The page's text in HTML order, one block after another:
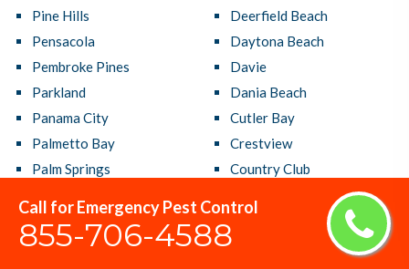
Call for Emergency Pest Control
855-706-4588
Pine Hills
Pensacola
Pembroke Pines
Parkland
Panama City
Palmetto Bay
Palm Springs
Palm City
Deerfield Beach
Daytona Beach
Davie
Dania Beach
Cutler Bay
Crestview
Country Club
Coral Gables